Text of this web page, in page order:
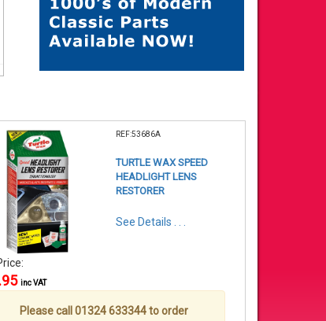
REF:53686A
TURTLE WAX SPEED
HEADLIGHT LENS
RESTORER
See Details . . .
inc VAT
Please call 01324 633344 to order